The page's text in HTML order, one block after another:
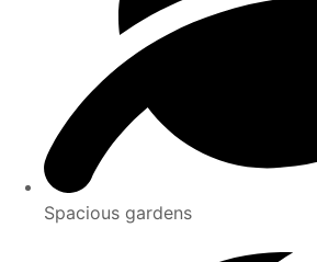
Spacious gardens